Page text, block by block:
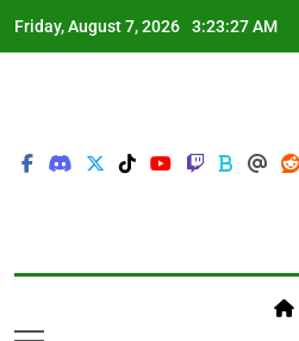
Friday, August 7, 2026 3:23:28 AM